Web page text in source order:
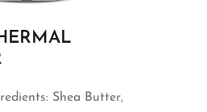
Shea Butter,